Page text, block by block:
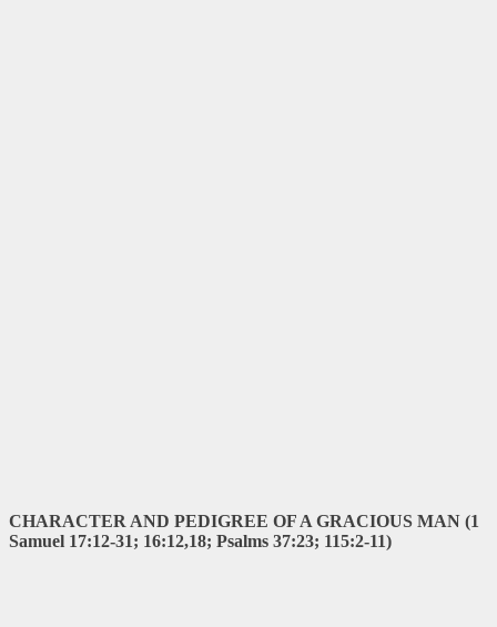
CHARACTER AND PEDIGREE OF A GRACIOUS MAN (1
Samuel 17:12-31; 16:12,18; Psalms 37:23; 115:2-11)